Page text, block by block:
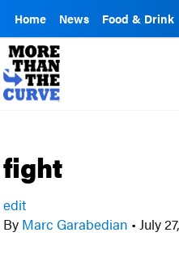
Home News Food & Drink
fight
edit
By Marc Garabedian • July